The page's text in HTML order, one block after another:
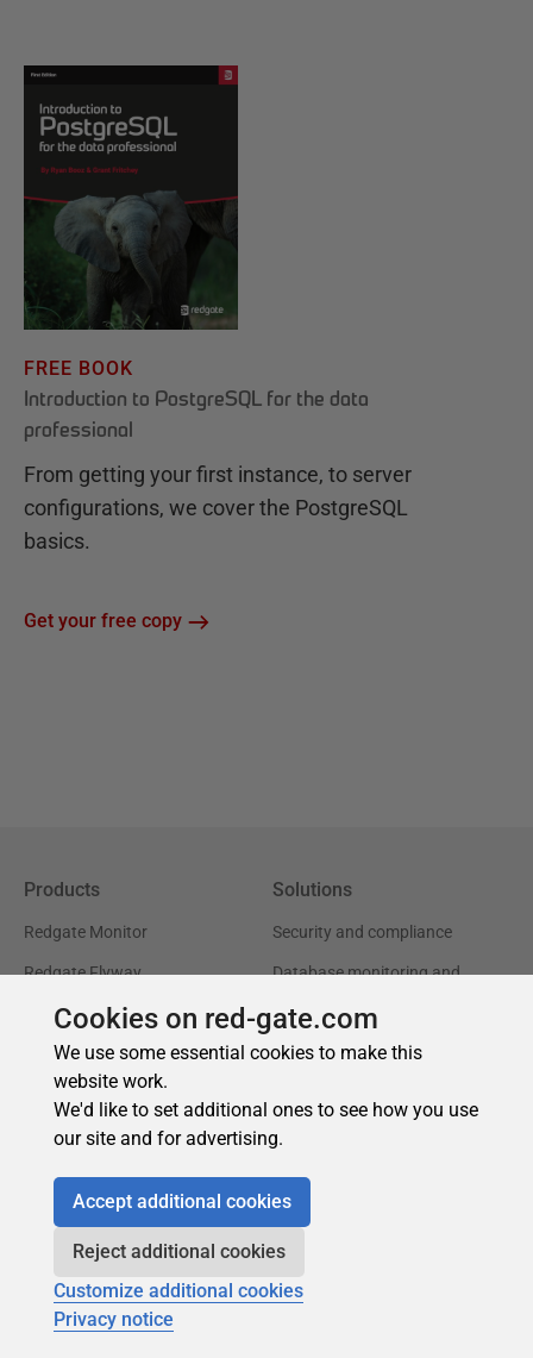
Cookies on red-gate.com
We use some essential cookies to make this
website work.
We'd like to set additional ones to see how you use
our site and for advertising.
Accept additional cookies
Reject additional cookies
Customize additional cookies
Privacy notice